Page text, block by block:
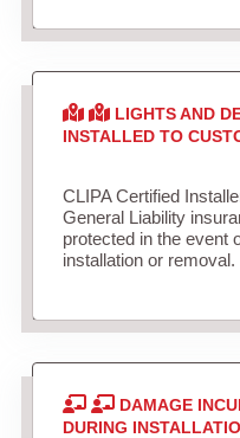
LIGHTS AND
INSTALLED TO
CLIPA Certified
General Liability
protected in the event
installation or removal.
DAMAGE
DURING